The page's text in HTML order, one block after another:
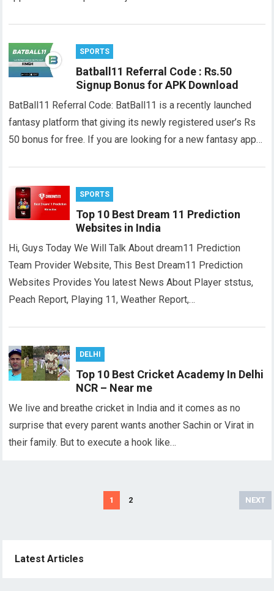
SPORTS
Batball11 Referral Code : Rs.50
Signup Bonus for APK Download
BatBall11 Referral Code: BatBall11 is a recently launched
fantasy platform that giving its newly registered user’s Rs
50 bonus for free. If you are looking for a new fantasy app…
SPORTS
Top 10 Best Dream 11 Prediction
Websites in India
Hi, Guys Today We Will Talk About dream11 Prediction
Team Provider Website, This Best Dream11 Prediction
Websites Provides You latest News About Player ststus,
Peach Report, Playing 11, Weather Report,…
DELHI
Top 10 Best Cricket Academy In Delhi
NCR – Near me
We live and breathe cricket in India and it comes as no
surprise that every parent wants another Sachin or Virat in
their family. But to execute a hook like…
1 2 NEXT
Latest Articles